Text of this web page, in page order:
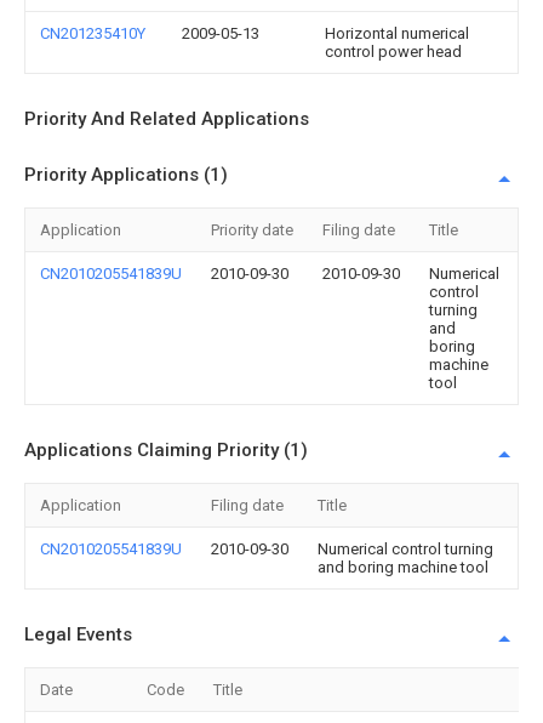
CN201235410Y 2009-05-13
Horizontal numerical
control power head
Priority And Related Applications
Priority Applications (1)
Application Priority date Filing date Title
CN2010205541839U 2010-09-30 2010-09-30
Numerical
control
turning
and
boring
machine
tool
Applications Claiming Priority (1)
Application Filing date Title
CN2010205541839U 2010-09-30
Numerical control turning
and boring machine tool
Legal Events
Date Code Title